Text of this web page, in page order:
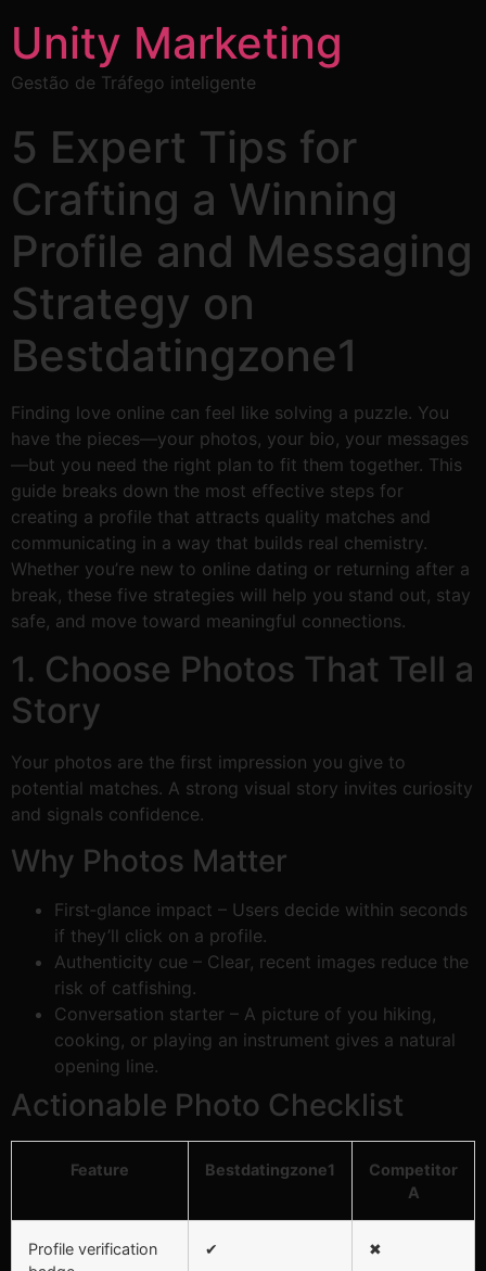
Unity Marketing
Gestão de Tráfego inteligente
5 Expert Tips for
Crafting a Winning
Profile and Messaging
Strategy on
Bestdatingzone1
Finding love online can feel like solving a puzzle. You
have the pieces—your photos, your bio, your messages
—but you need the right plan to fit them together. This
guide breaks down the most effective steps for
creating a profile that attracts quality matches and
communicating in a way that builds real chemistry.
Whether you’re new to online dating or returning after a
break, these five strategies will help you stand out, stay
safe, and move toward meaningful connections.
1. Choose Photos That Tell a
Story
Your photos are the first impression you give to
potential matches. A strong visual story invites curiosity
and signals confidence.
Why Photos Matter
First‑glance impact – Users decide within seconds
if they’ll click on a profile.
Authenticity cue – Clear, recent images reduce the
risk of catfishing.
Conversation starter – A picture of you hiking,
cooking, or playing an instrument gives a natural
opening line.
Actionable Photo Checklist
Feature Bestdatingzone1
Competitor
A
Profile verification
✔︎ ✖︎